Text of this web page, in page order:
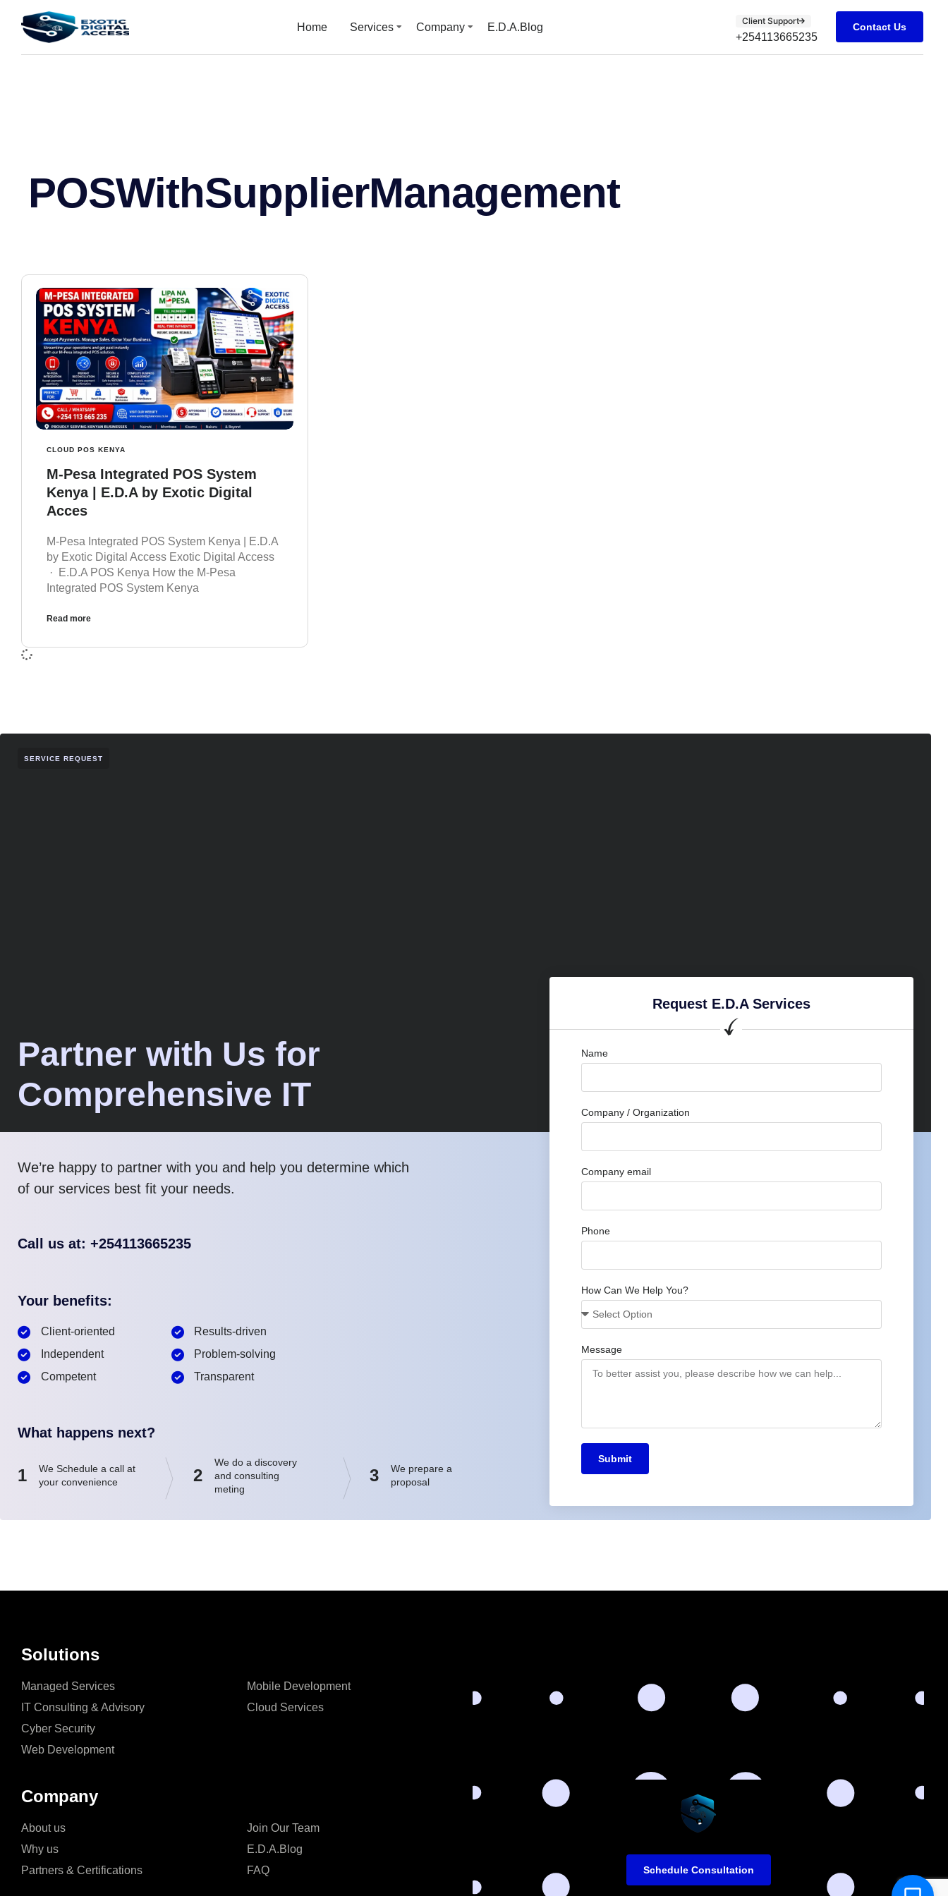
Home Services Company E.D.A.Blog
Client Support
+254113665235
Contact Us
POSWithSupplierManagement
CLOUD POS KENYA
M-Pesa Integrated POS System
Kenya | E.D.A by Exotic Digital
Acces
M-Pesa Integrated POS System Kenya | E.D.A
by Exotic Digital Access Exotic Digital Access
· E.D.A POS Kenya How the M-Pesa
Integrated POS System Kenya
Read more
SERVICE REQUEST
Partner with Us for
Comprehensive IT
We’re happy to partner with you and help you determine which
of our services best fit your needs.
Call us at: +254113665235
Your benefits:
Client-oriented
Independent
Competent
Results-driven
Problem-solving
Transparent
What happens next?
1
We Schedule a call at
your convenience
2
We do a discovery
and consulting
meting
3
We prepare a
proposal
Request E.D.A Services
Name
Company / Organization
Company email
Phone
How Can We Help You?
Message
Submit
Solutions
Managed Services
IT Consulting & Advisory
Cyber Security
Web Development
Mobile Development
Cloud Services
Company
About us
Why us
Partners & Certifications
Join Our Team
E.D.A.Blog
FAQ
Schedule Consultation